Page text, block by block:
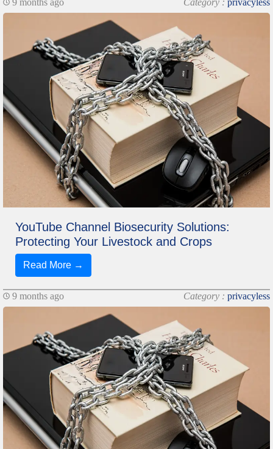
9 months ago Category : privacyless
YouTube Channel Biosecurity Solutions:
Protecting Your Livestock and Crops
Read More →
9 months ago Category : privacyless